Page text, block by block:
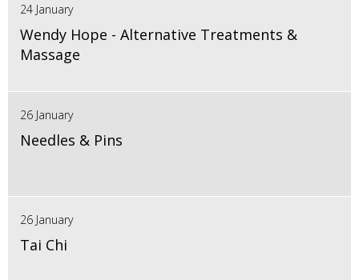
24 January
Wendy Hope - Alternative Treatments &
Massage
26 January
Needles & Pins
26 January
Tai Chi